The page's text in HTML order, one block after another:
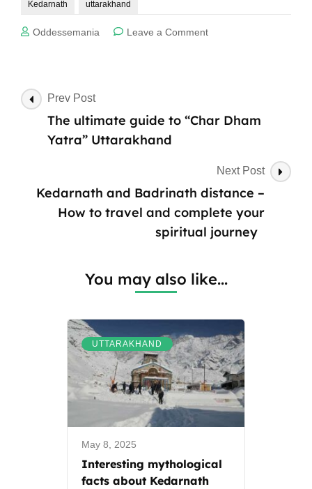
Kedarnath uttarakhand
Oddessemania Leave a Commenton
Dham
Kedarnath
Steals
the
Spotlight
Post
Navigation
Prev Post
The ultimate guide to “Char Dham
Yatra” Uttarakhand
Next Post
Kedarnath and Badrinath distance –
How to travel and complete your
spiritual journey
You may also like...
UTTARAKHAND
May 8, 2025
Interesting mythological
facts about Kedarnath